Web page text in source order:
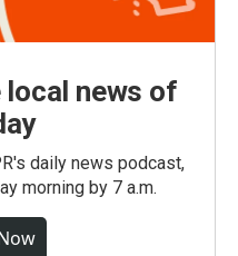
local news of
daily news podcast,
morning by 7 a.m.